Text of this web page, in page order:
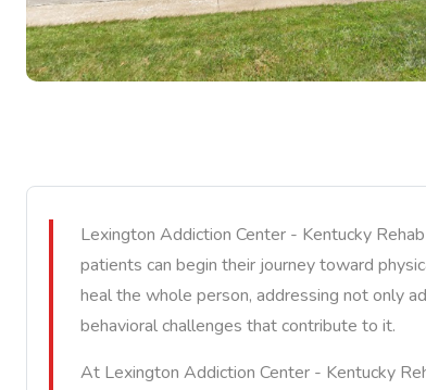
Lexington Addiction Center - Kentucky
patients can begin their journey toward
heal the whole person, addressing not only
behavioral challenges that contribute to it.
At Lexington Addiction Center - Kentucky